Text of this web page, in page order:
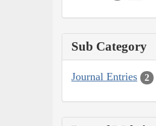
Sub Category
Journal Entries 2